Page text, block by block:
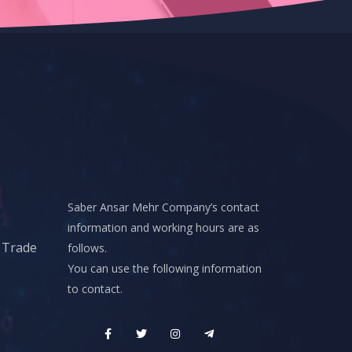
Saber Ansar Mehr Company’s contact
information and working hours are as
follows.
You can use the following information
to contact.